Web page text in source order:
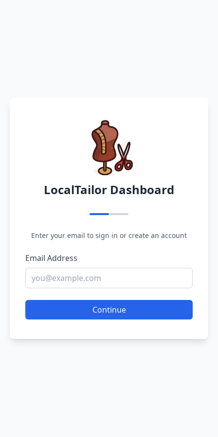
LocalTailor Dashboard
Enter your email to sign in or create an account
Email Address
Continue